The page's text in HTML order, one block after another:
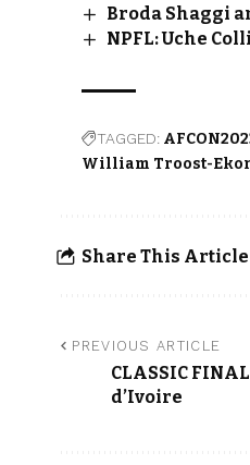
Broda Shaggi
NPFL: Uche
TAGGED:
William Troost-
Share This Article
PREVIOUS ARTICLE
CLASSIC
d’Ivoire